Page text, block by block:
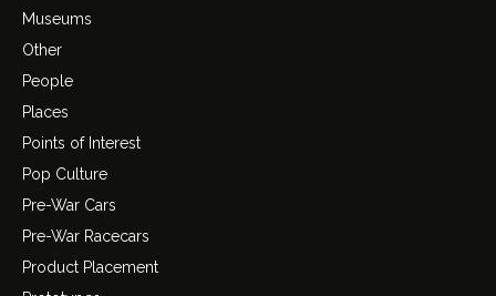
Museums
Other
People
Places
Points of Interest
Pop Culture
Pre-War Cars
Pre-War Racecars
Product Placement